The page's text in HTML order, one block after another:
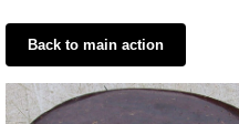
Back to main action